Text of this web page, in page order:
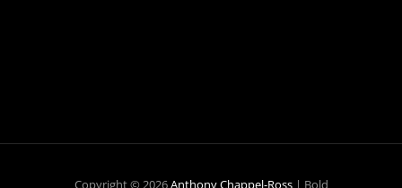
Copyright © 2026Anthony Chappel-Ross | Bold